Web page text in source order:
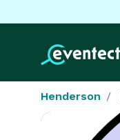
Henderson